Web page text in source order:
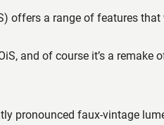
offers a range of features
and of course it’s a
pronounced faux-vintage